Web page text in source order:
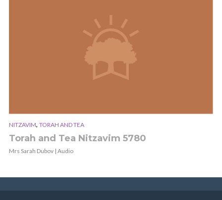
NITZAVIM, TORAH AND TEA
Torah and Tea Nitzavim 5780
Mrs Sarah Dubov | Audio